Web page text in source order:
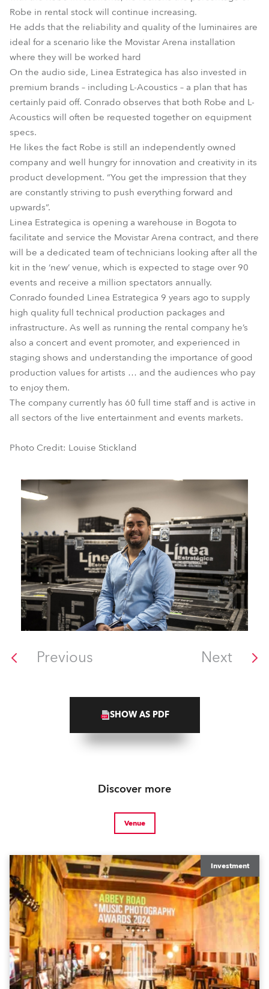
Robe in rental stock will continue increasing.
He adds that the reliability and quality of the luminaires are
ideal for a scenario like the Movistar Arena installation
where they will be worked hard
On the audio side, Linea Estrategica has also invested in
premium brands – including L-Acoustics – a plan that has
certainly paid off. Conrado observes that both Robe and L-
Acoustics will often be requested together on equipment
specs.
He likes the fact Robe is still an independently owned
company and well hungry for innovation and creativity in its
product development. “You get the impression that they
are constantly striving to push everything forward and
upwards”.
Linea Estrategica is opening a warehouse in Bogota to
facilitate and service the Movistar Arena contract, and there
will be a dedicated team of technicians looking after all the
kit in the ‘new’ venue, which is expected to stage over 90
events and receive a million spectators annually.
Conrado founded Linea Estrategica 9 years ago to supply
high quality full technical production packages and
infrastructure. As well as running the rental company he’s
also a concert and event promoter, and experienced in
staging shows and understanding the importance of good
production values for artists … and the audiences who pay
to enjoy them.
The company currently has 60 full time staff and is active in
all sectors of the live entertainment and events markets.
Photo Credit: Louise Stickland
Previous Next
SHOW AS PDF
Discover more
Venue
Investment